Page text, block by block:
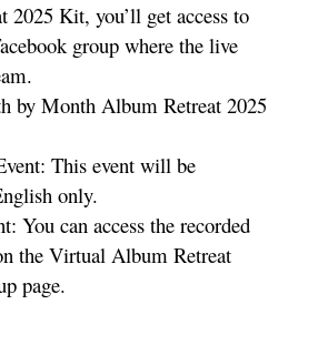
2025 Kit, you’ll get access to
group where the live
by Month Album Retreat 2025
This event will be
only.
You can access the recorded
the Virtual Album Retreat
page.